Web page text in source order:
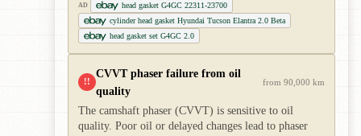
AD
head gasket G4GC 22311-23700
cylinder head gasket Hyundai Tucson Elantra 2.0 Beta
head gasket set G4GC 2.0
!!
CVVT phaser failure from oil
quality
from 90,000 km
The camshaft phaser (CVVT) is sensitive to oil
quality. Poor oil or delayed changes lead to phaser